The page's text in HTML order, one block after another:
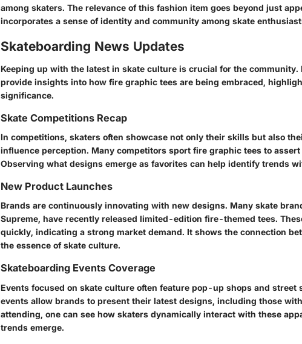
among skaters. The relevance of this fashion item goes beyond just
incorporates a sense of identity and community among skate
Skateboarding News Updates
Keeping up with the latest in skate culture is crucial for the community.
provide insights into how fire graphic tees are being embraced,
significance.
Skate Competitions Recap
In competitions, skaters often showcase not only their skills but also
influence perception. Many competitors sport fire graphic tees to
Observing what designs emerge as favorites can help identify trends
New Product Launches
Brands are continuously innovating with new designs. Many skate
Supreme, have recently released limited-edition fire-themed tees.
quickly, indicating a strong market demand. It shows the connection
the essence of skate culture.
Skateboarding Events Coverage
Events focused on skate culture often feature pop-up shops and street
events allow brands to present their latest designs, including those
attending, one can see how skaters dynamically interact with these
trends emerge.